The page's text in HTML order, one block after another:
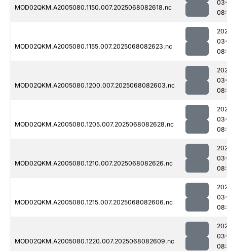
MOD02QKM.A2005080.1150.007.2025068082618.nc
MOD02QKM.A2005080.1155.007.2025068082623.nc
MOD02QKM.A2005080.1200.007.2025068082603.nc
MOD02QKM.A2005080.1205.007.2025068082628.nc
MOD02QKM.A2005080.1210.007.2025068082626.nc
MOD02QKM.A2005080.1215.007.2025068082606.nc
MOD02QKM.A2005080.1220.007.2025068082609.nc